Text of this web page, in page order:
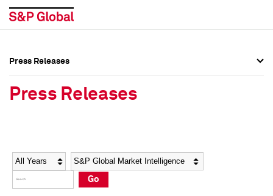
Social Media Directory
Press Kit
Social Media Directory
Press Kit
Press Releases
Press Releases
Year Category
Go